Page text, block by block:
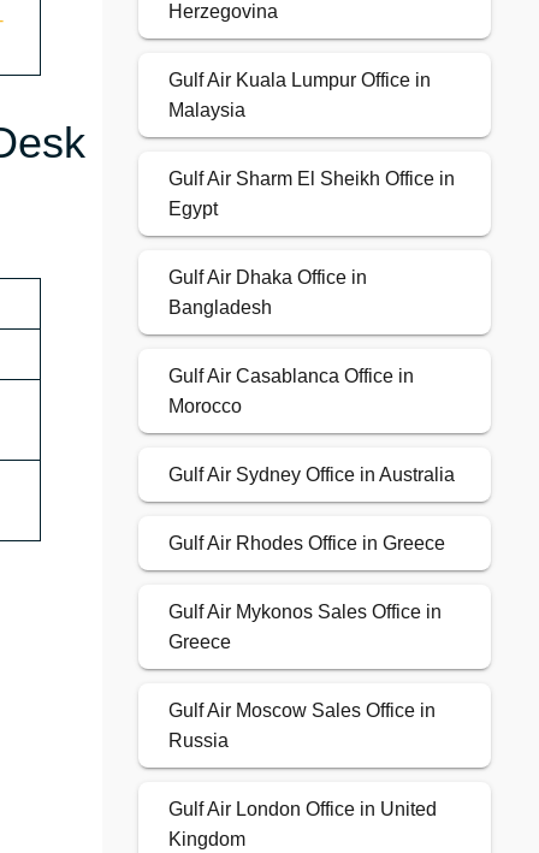
Herzegovina
Gulf Air Kuala Lumpur Office in
Malaysia
Gulf Air Sharm El Sheikh Office in
Egypt
Gulf Air Dhaka Office in
Bangladesh
Gulf Air Casablanca Office in
Morocco
Gulf Air Sydney Office in Australia
Gulf Air Rhodes Office in Greece
Gulf Air Mykonos Sales Office in
Greece
Gulf Air Moscow Sales Office in
Russia
Gulf Air London Office in United
Kingdom